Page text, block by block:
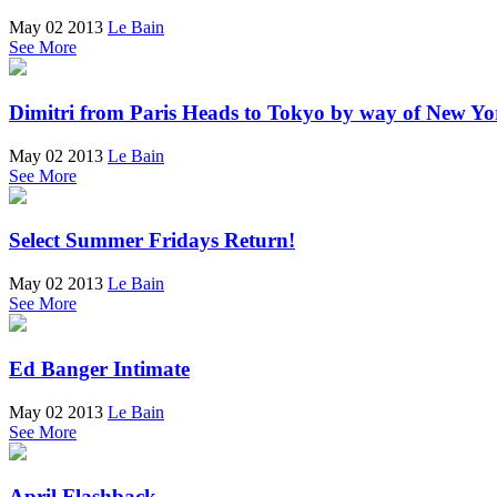
May 02 2013 Le Bain
See More
Dimitri from Paris Heads to Tokyo by way of New
May 02 2013 Le Bain
See More
Select Summer Fridays Return!
May 02 2013 Le Bain
See More
Ed Banger Intimate
May 02 2013 Le Bain
See More